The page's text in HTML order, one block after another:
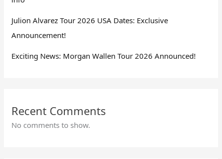
Julion Alvarez Tour 2026 USA Dates: Exclusive
Announcement!
Exciting News: Morgan Wallen Tour 2026 Announced!
Recent Comments
No comments to show.